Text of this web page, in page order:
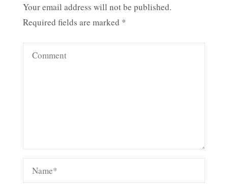
Your email address will not be published.
Required fields are marked *